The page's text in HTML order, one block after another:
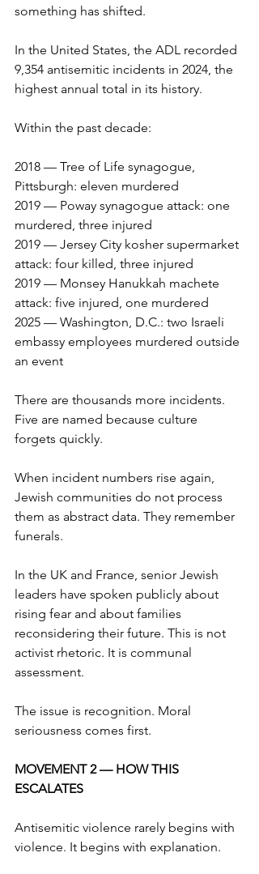
something has shifted.
In the United States, the ADL recorded
9,354 antisemitic incidents in 2024, the
highest annual total in its history.
Within the past decade:
2018 — Tree of Life synagogue,
Pittsburgh: eleven murdered
2019 — Poway synagogue attack: one
murdered, three injured
2019 — Jersey City kosher supermarket
attack: four killed, three injured
2019 — Monsey Hanukkah machete
attack: five injured, one murdered
2025 — Washington, D.C.: two Israeli
embassy employees murdered outside
an event
There are thousands more incidents.
Five are named because culture
forgets quickly.
When incident numbers rise again,
Jewish communities do not process
them as abstract data. They remember
funerals.
In the UK and France, senior Jewish
leaders have spoken publicly about
rising fear and about families
reconsidering their future. This is not
activist rhetoric. It is communal
assessment.
The issue is recognition. Moral
seriousness comes first.
MOVEMENT 2 — HOW THIS
ESCALATES
Antisemitic violence rarely begins with
violence. It begins with explanation.